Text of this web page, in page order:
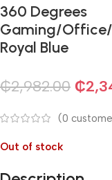
360 Degrees
Gaming/
Royal Blue
₵2,982.00 ₵
(0
Out of stock